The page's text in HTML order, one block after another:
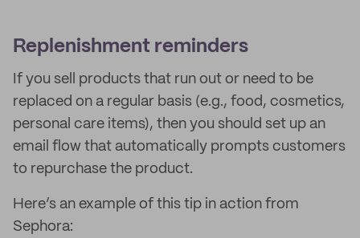
Replenishment reminders
If you sell products that run out or need to be
replaced on a regular basis (e.g., food, cosmetics,
personal care items), then you should set up an
email flow that automatically prompts customers
to repurchase the product.
Here’s an example of this tip in action from
Sephora: